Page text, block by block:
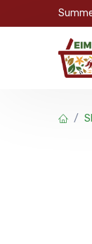
Skip to Content